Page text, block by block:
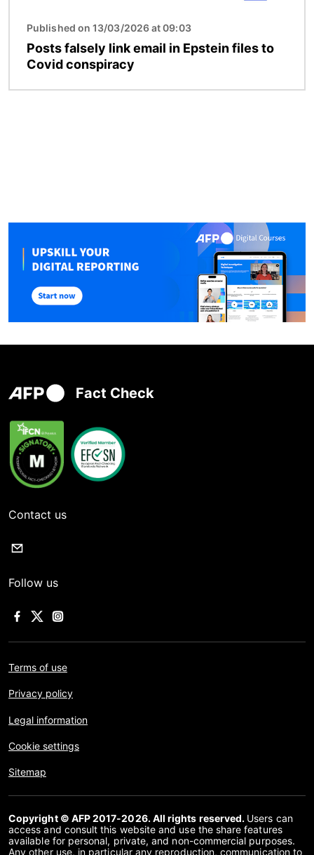
Published on 13/03/2026 at 09:03
Posts falsely link email in Epstein files to
Covid conspiracy
Fact Check
Contact us
Follow us
Terms of use
Privacy policy
Legal information
Cookie settings
Sitemap
Copyright © AFP 2017-2026. All rights reserved. Users can
access and consult this website and use the share features
available for personal, private, and non-commercial purposes.
Any other use, in particular any reproduction, communication to